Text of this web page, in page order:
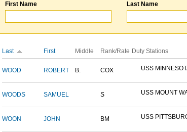
First Name Last Name
Last First Middle Rank/Rate Duty Stations
WOOD ROBERT B. COX USS
WOODS SAMUEL S USS MOUNT
WOON JOHN BM USS